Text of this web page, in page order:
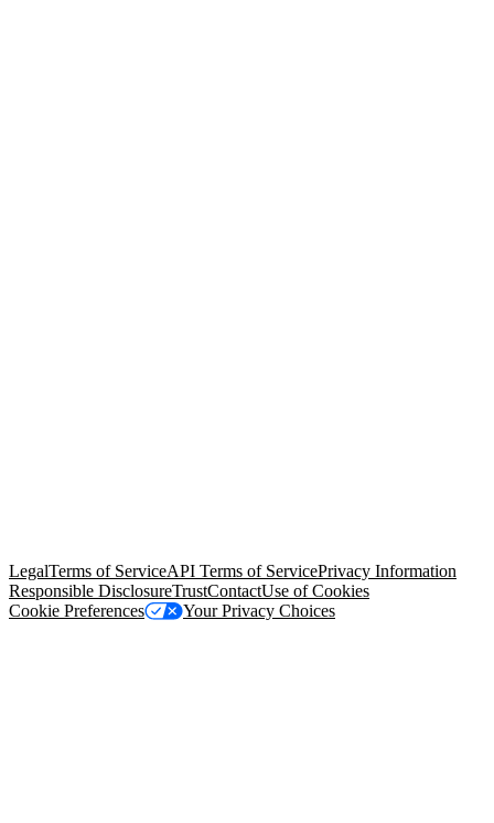
LegalTerms of ServiceAPI Terms of ServicePrivacy Information
Responsible DisclosureTrustContactUse of Cookies
Cookie Preferences
Your Privacy Choices